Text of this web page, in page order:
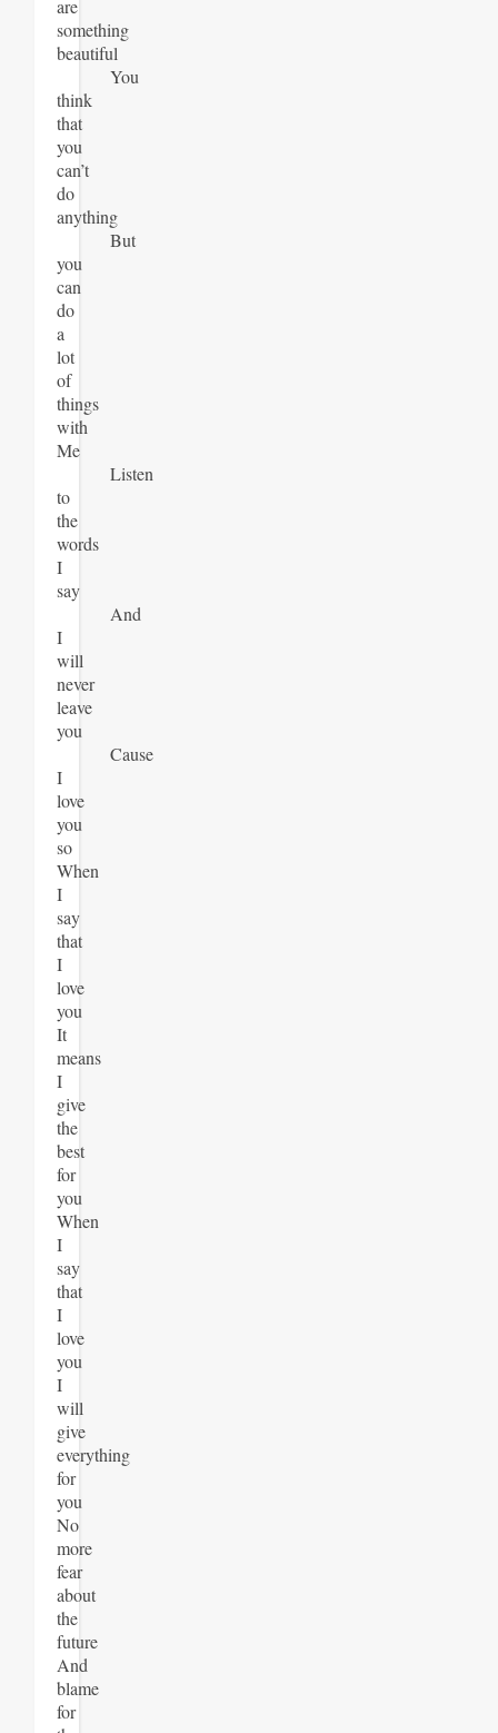
are
something
beautiful
You
think
that
you
can’t
do
anything
But
you
can
do
a
lot
of
things
with
Me
Listen
to
the
words
I
say
And
I
will
never
leave
you
Cause
I
love
you
so
When
I
say
that
I
love
you
It
means
I
give
the
best
for
you
When
I
say
that
I
love
you
I
will
give
everything
for
you
No
more
fear
about
the
future
And
blame
for